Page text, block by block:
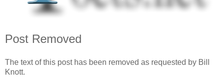
Post Removed
The text of this post has been removed as requested by Bill
Knott.